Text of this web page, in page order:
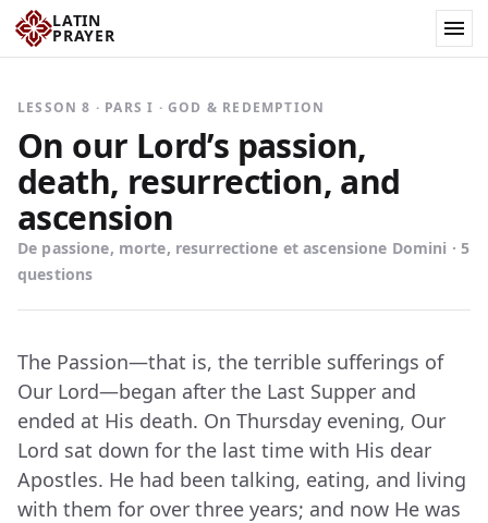
LATIN
PRAYER
LESSON 8 · PARS I · GOD & REDEMPTION
On our Lord’s passion,
death, resurrection, and
ascension
De passione, morte, resurrectione et ascensione Domini · 5
questions
The Passion—that is, the terrible sufferings of
Our Lord—began after the Last Supper and
ended at His death. On Thursday evening, Our
Lord sat down for the last time with His dear
Apostles. He had been talking, eating, and living
with them for over three years; and now He was